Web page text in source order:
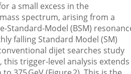
a small excess in the
spectrum, arising from a
Standard-Model (BSM)
falling Standard Model (SM)
dijet searches study
this trigger-level analysis extends